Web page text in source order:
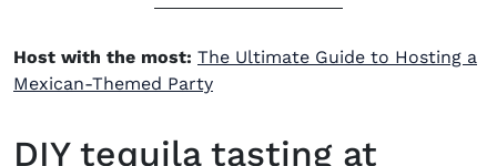
Host with the most: The Ultimate Guide to Hosting a
Mexican-Themed Party
DIY tequila tasting at